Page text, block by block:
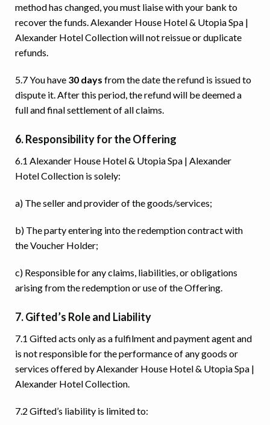
method has changed, you must liaise with your bank to
recover the funds. Alexander House Hotel & Utopia Spa |
Alexander Hotel Collection will not reissue or duplicate
refunds.
5.7 You have 30 days from the date the refund is issued to
dispute it. After this period, the refund will be deemed a
full and final settlement of all claims.
6. Responsibility for the Offering
6.1 Alexander House Hotel & Utopia Spa | Alexander
Hotel Collection is solely:
a) The seller and provider of the goods/services;
b) The party entering into the redemption contract with
the Voucher Holder;
c) Responsible for any claims, liabilities, or obligations
arising from the redemption or use of the Offering.
7. Gifted’s Role and Liability
7.1 Gifted acts only as a fulfilment and payment agent and
is not responsible for the performance of any goods or
services offered by Alexander House Hotel & Utopia Spa |
Alexander Hotel Collection.
7.2 Gifted’s liability is limited to: